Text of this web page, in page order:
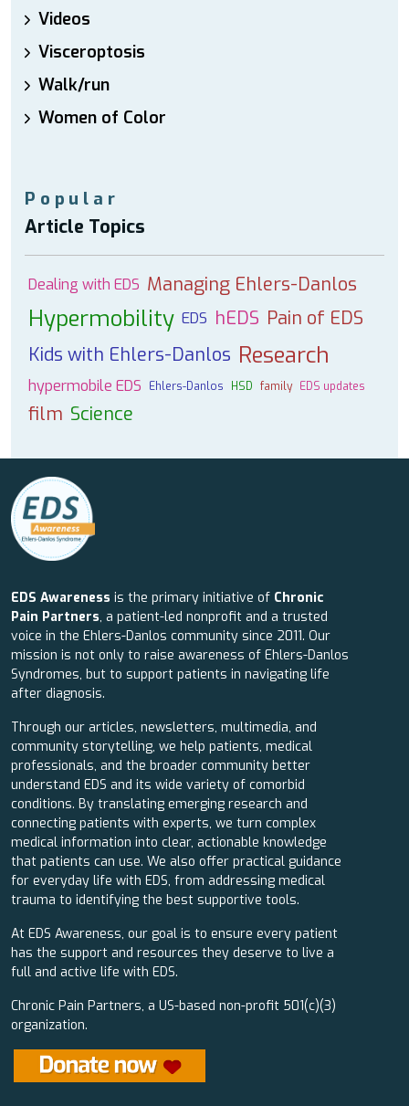
Videos
Visceroptosis
Walk/run
Women of Color
Popular
Article Topics
Dealing with EDS Managing Ehlers-Danlos
Hypermobility EDS hEDS Pain of EDS
Kids with Ehlers-Danlos Research
hypermobile EDS Ehlers-Danlos HSD family EDS updates
film Science
EDS Awareness is the primary initiative of Chronic
Pain Partners, a patient-led nonprofit and a trusted
voice in the Ehlers-Danlos community since 2011. Our
mission is not only to raise awareness of Ehlers-Danlos
Syndromes, but to support patients in navigating life
after diagnosis.
Through our articles, newsletters, multimedia, and
community storytelling, we help patients, medical
professionals, and the broader community better
understand EDS and its wide variety of comorbid
conditions. By translating emerging research and
connecting patients with experts, we turn complex
medical information into clear, actionable knowledge
that patients can use. We also offer practical guidance
for everyday life with EDS, from addressing medical
trauma to identifying the best supportive tools.
At EDS Awareness, our goal is to ensure every patient
has the support and resources they deserve to live a
full and active life with EDS.
Chronic Pain Partners, a US-based non-profit 501(c)(3)
organization.